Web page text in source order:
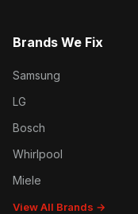
Brands We Fix
Samsung
LG
Bosch
Whirlpool
Miele
View All Brands →